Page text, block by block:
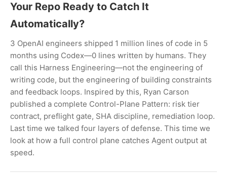
Your Repo Ready to Catch It
Automatically?
3 OpenAI engineers shipped 1 million lines of code in 5
months using Codex—0 lines written by humans. They
call this Harness Engineering—not the engineering of
writing code, but the engineering of building constraints
and feedback loops. Inspired by this, Ryan Carson
published a complete Control-Plane Pattern: risk tier
contract, preflight gate, SHA discipline, remediation loop.
Last time we talked four layers of defense. This time we
look at how a full control plane catches Agent output at
speed.